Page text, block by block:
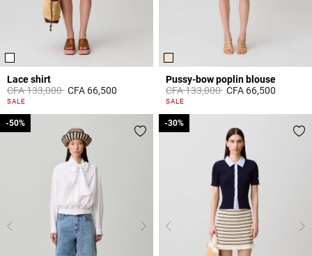
Lace shirt
Price reduced from
CFA 133,000toCFA 66,500
5 out of 5 Customer Rating
SALE
Pussy-bow poplin blouse
Price reduced from
CFA 133,000toCFA 66,500
3,8 out of 5 Customer Rating
SALE
-50%
-50% -30%
-30%